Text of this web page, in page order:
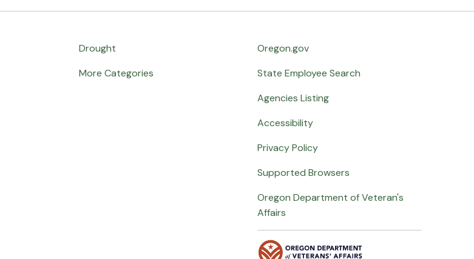
Drought
More Categories
Oregon.gov
State Employee Search
Agencies Listing
Accessibility
Privacy Policy
Supported Browsers
Oregon Department of Veteran's
Affairs